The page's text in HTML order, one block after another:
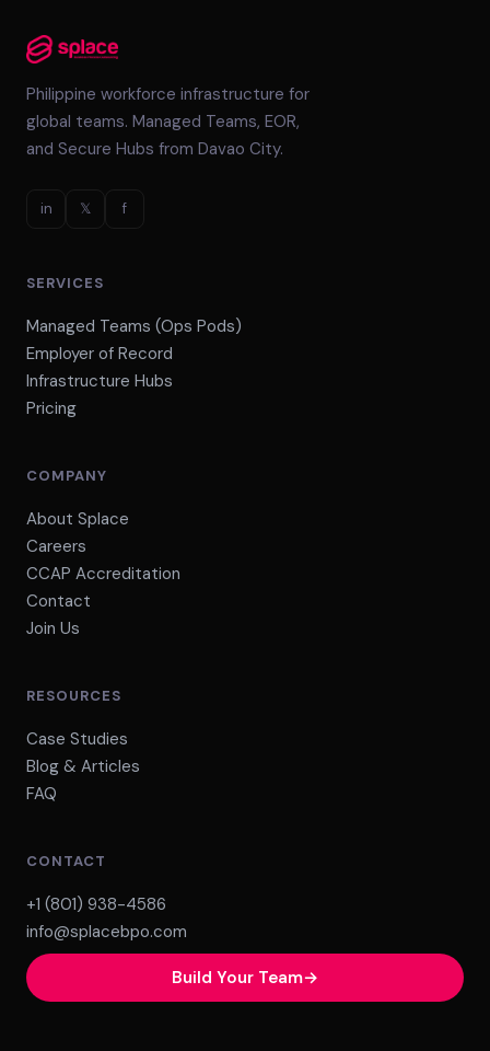
Philippine workforce infrastructure for
global teams. Managed Teams, EOR,
and Secure Hubs from Davao City.
in 𝕏 f
SERVICES
Managed Teams (Ops Pods)
Employer of Record
Infrastructure Hubs
Pricing
COMPANY
About Splace
Careers
CCAP Accreditation
Contact
Join Us
RESOURCES
Case Studies
Blog & Articles
FAQ
CONTACT
+1 (801) 938-4586
info@splacebpo.com
Build Your Team